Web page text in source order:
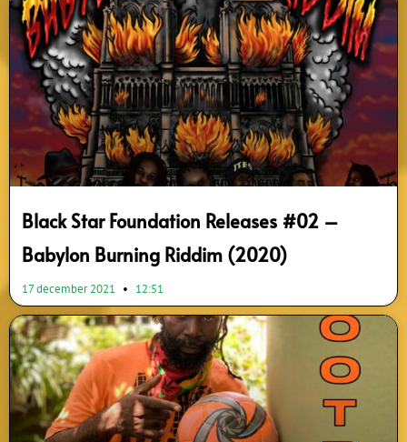
Black Star Foundation Releases #02 –
Babylon Burning Riddim (2020)
17 december 2021 12:51